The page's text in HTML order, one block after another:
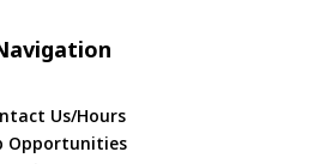
Us/Hours
Opportunities